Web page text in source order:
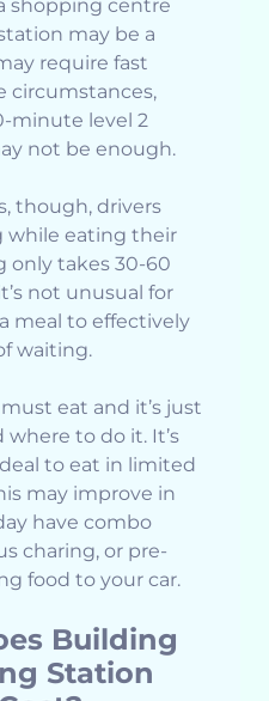
shopping centre
may be a
require fast
circumstances,
minute level 2
not be enough.
though, drivers
while eating their
only takes 30-60
not unusual for
meal to effectively
waiting.
eat and it’s just
to do it. It’s
to eat in limited
may improve in
have combo
charing, or pre-
food to your car.
Building
Station